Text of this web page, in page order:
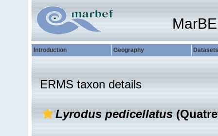
Introduction Geography Datasets
ERMS taxon details
Lyrodus pedicellatus